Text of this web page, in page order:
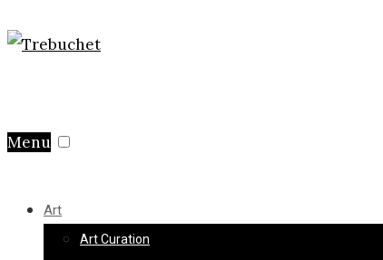
Menu
Art
Art Curation